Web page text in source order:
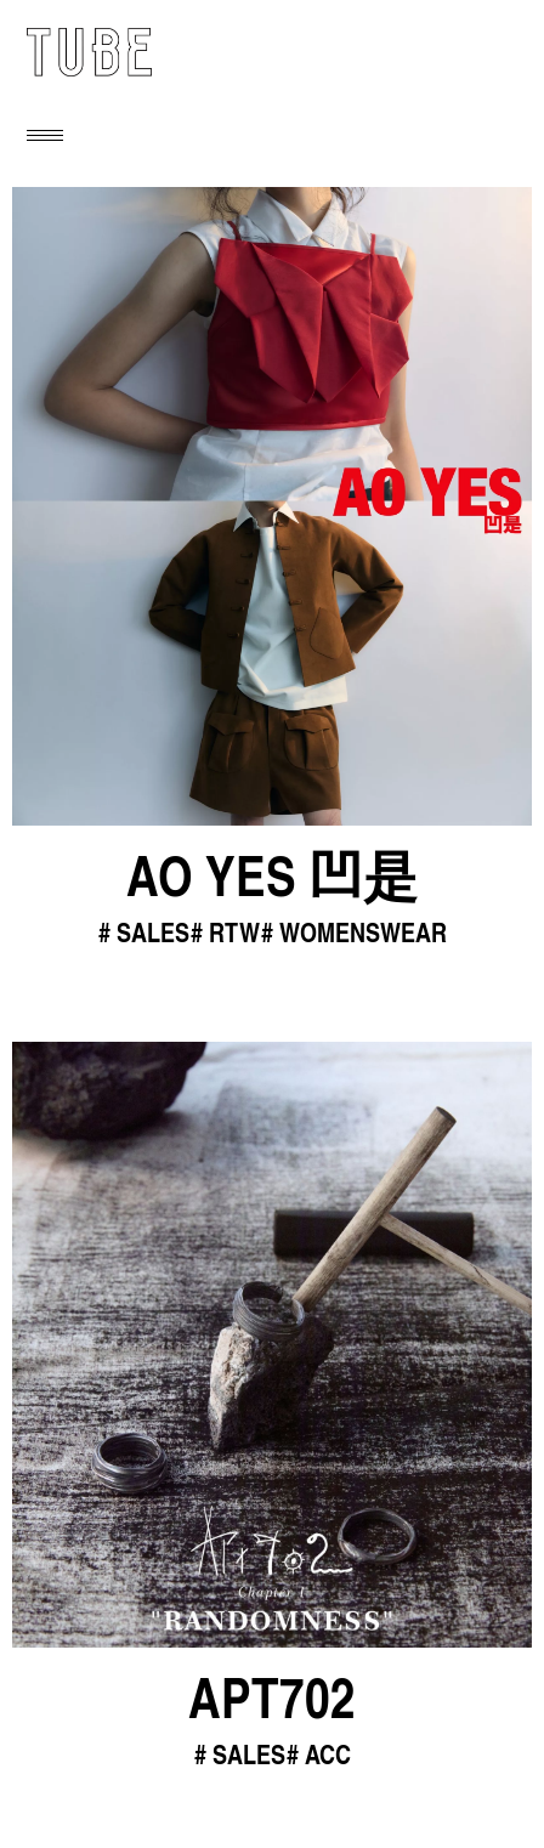
AO YES 凹是
SALES RTW WOMENSWEAR
APT702
SALES ACC